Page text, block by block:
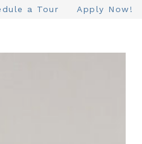
a Tour Apply Now!